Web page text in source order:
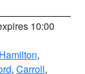
10:00
Hamilton,
, Carroll,